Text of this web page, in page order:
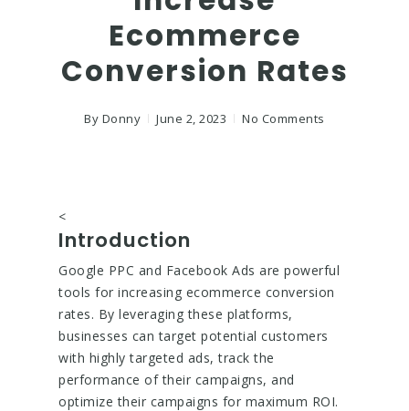
Ecommerce
Conversion Rates
By Donny June 2, 2023 No Comments
<
Introduction
Google PPC and Facebook Ads are powerful
tools for increasing ecommerce conversion
rates. By leveraging these platforms,
businesses can target potential customers
with highly targeted ads, track the
performance of their campaigns, and
optimize their campaigns for maximum ROI.